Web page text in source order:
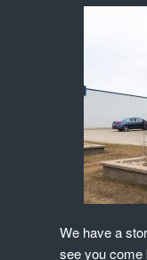
We have a
see you come